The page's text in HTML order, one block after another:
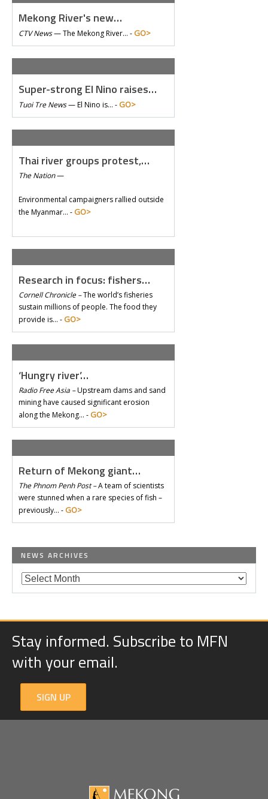
Mekong River's new…
CTV News—The Mekong River… - GO>
Super-strong El Nino raises…
Tuoi Tre News—El Nino is… - GO>
Thai river groups protest,…
The Nation—
Environmental campaigners rallied outside
the Myanmar… - GO>
Research in focus: fishers…
Cornell Chronicle –The world’s fisheries
sustain millions of people. The food they
provide is… - GO>
‘Hungry river’…
Radio Free Asia –Upstream dams and sand
mining have caused significant erosion
along the Mekong… - GO>
Return of Mekong giant…
The Phnom Penh Post –A team of scientists
were stunned when a rare species of fish –
previously… - GO>
NEWS ARCHIVES
Stay informed. Subscribe to MFN
with your email.
SIGN UP